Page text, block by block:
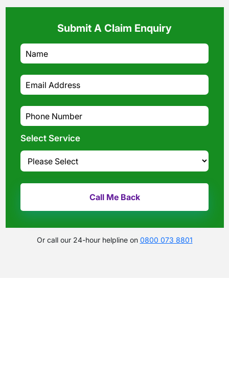
Submit A Claim Enquiry
Select Service
Or call our 24-hour helpline on 0800 073 8801